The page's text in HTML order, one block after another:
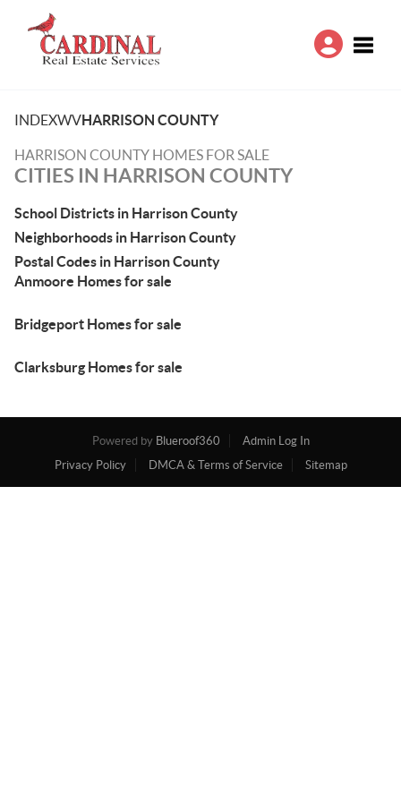
INDEXWVHARRISON COUNTY
HARRISON COUNTY HOMES FOR SALE
CITIES IN HARRISON COUNTY
School Districts in Harrison County
Neighborhoods in Harrison County
Postal Codes in Harrison County
Anmoore Homes for sale
Bridgeport Homes for sale
Clarksburg Homes for sale
Powered by Blueroof360
Admin Log In
Privacy Policy
DMCA & Terms of Service Sitemap